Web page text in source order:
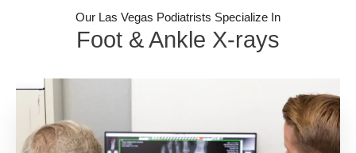
Our Las Vegas Podiatrists Specialize In
Foot & Ankle X-rays